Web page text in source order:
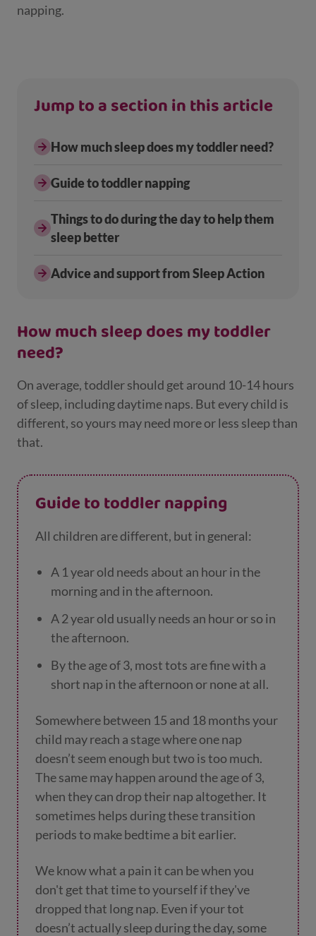
napping.
Jump to a section in this article
How much sleep does my toddler need?
Guide to toddler napping
Things to do during the day to help them
sleep better
Advice and support from Sleep Action
How much sleep does my toddler
need?
On average, toddler should get around 10-14 hours
of sleep, including daytime naps. But every child is
different, so yours may need more or less sleep than
that.
Guide to toddler napping
All children are different, but in general:
A 1 year old needs about an hour in the
morning and in the afternoon.
A 2 year old usually needs an hour or so in
the afternoon.
By the age of 3, most tots are fine with a
short nap in the afternoon or none at all.
Somewhere between 15 and 18 months your
child may reach a stage where one nap
doesn’t seem enough but two is too much.
The same may happen around the age of 3,
when they can drop their nap altogether. It
sometimes helps during these transition
periods to make bedtime a bit earlier.
We know what a pain it can be when you
don't get that time to yourself if they've
dropped that long nap. Even if your tot
doesn’t actually sleep during the day, some